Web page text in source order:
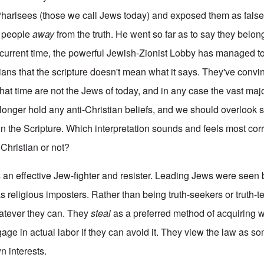
(those we call Jews today) and exposed them as
peopleawayfrom the truth. He went so far as to say they
time, the powerful Jewish-Zionist Lobby has managed
that the scripture doesn't mean what it says. They've
time are not the Jews of today, and in any case the vast
hold any anti-Christian beliefs, and we should overlook
the Scripture. Which interpretation sounds and feels most
or not?
effective Jew-fighter and resister. Leading Jews were seen
religious imposters. Rather than being truth-seekers or truth-
they can. Theystealas a preferred method of acquiring
in actual labor if they can avoid it. They view the law as
interests.